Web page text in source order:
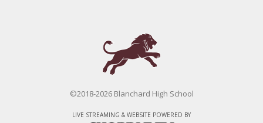
©2018-2026 Blanchard High School
LIVE STREAMING & WEBSITE POWERED BY